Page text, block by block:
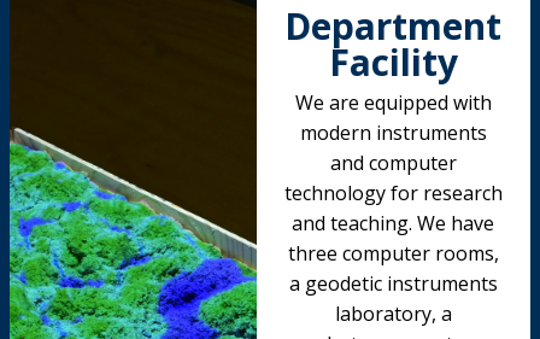
Department
Facility
We are equipped with
modern instruments
and computer
technology for research
and teaching. We have
three computer rooms,
a geodetic instruments
laboratory, a